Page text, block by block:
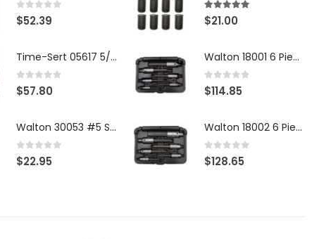
0 out of 5
$52.39
Time-Sert 05617 5/16-18 x .350 Inch Stainless Steel Insert
0 out of 5
$57.80
Walton 30053 #5 STI 3-Flute Tap Extractor
0 out of 5
$22.95
5.00out of 5
$21.00
Walton 18001 6 Piece 4 Flute Tap Extractor Set
0out of 5
$114.85
Walton 18002 6 Piece 4 Flute Tap Extractor Set
0out of 5
$128.65